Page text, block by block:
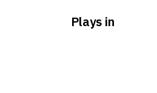
Plays in